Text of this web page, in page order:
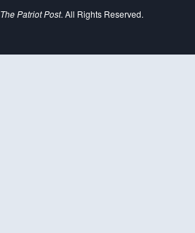
The Patriot Post. All Rights Reserved.